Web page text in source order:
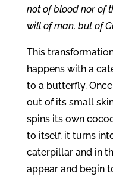
not of blood nor of
will of man, but of
This
happens with a
to a butterfly.
out of its small
spins its own
to itself, it turns
caterpillar and in
appear and begin